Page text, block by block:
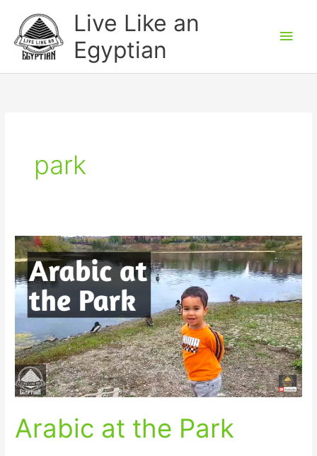
content
Live Like an
Egyptian
park
Arabic at the Park
Arabic
at
the
Park